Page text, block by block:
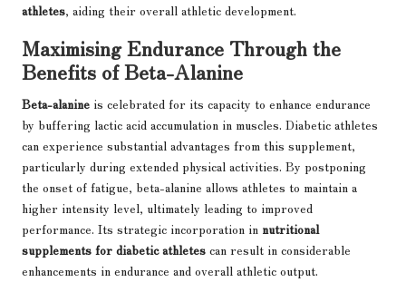
athletes, aiding their overall athletic development.
Maximising Endurance Through the
Benefits of Beta-Alanine
Beta-alanine is celebrated for its capacity to enhance endurance
by buffering lactic acid accumulation in muscles. Diabetic athletes
can experience substantial advantages from this supplement,
particularly during extended physical activities. By postponing
the onset of fatigue, beta-alanine allows athletes to maintain a
higher intensity level, ultimately leading to improved
performance. Its strategic incorporation in nutritional
supplements for diabetic athletes can result in considerable
enhancements in endurance and overall athletic output.